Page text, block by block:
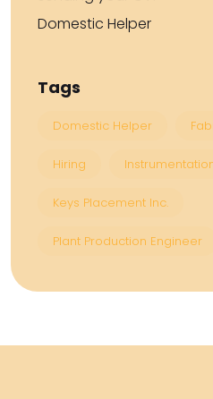
Domestic Helper
Tags
Domestic Helper
Hiring
Keys Placement Inc.
Plant Production Engineer